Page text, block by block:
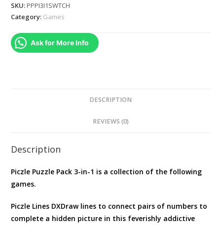
Pack
in
1
SKU:PPPI3I1SWTCH
Category: Games
Ask for More Info
DESCRIPTION
REVIEWS (0)
Description
Piczle Puzzle Pack 3-in-1 is a collection of the following
games.
Piczle Lines DXDraw lines to connect pairs of numbers to
complete a hidden picture in this feverishly addictive